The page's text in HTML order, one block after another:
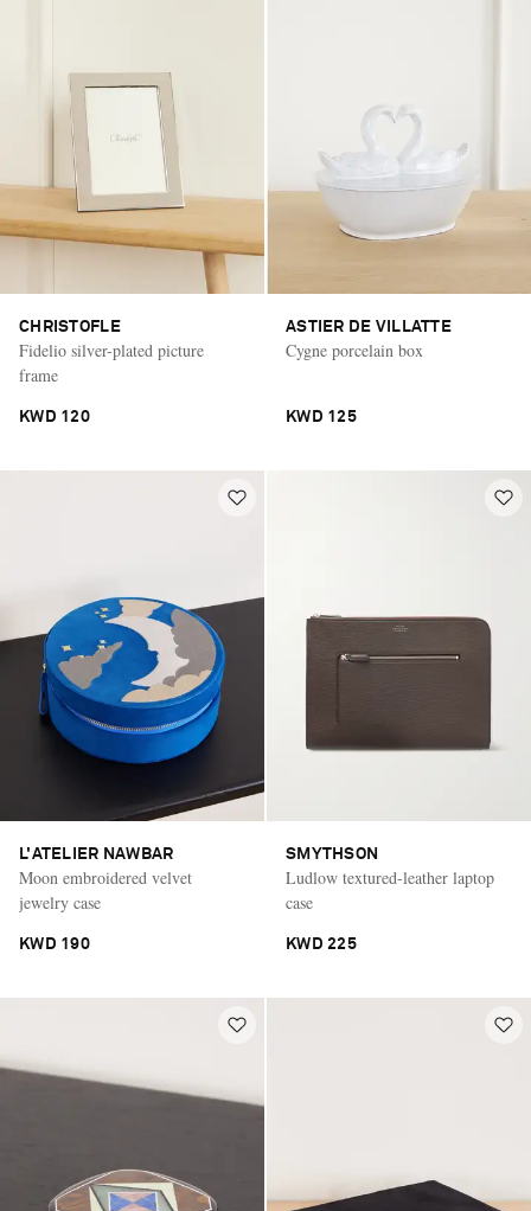
CHRISTOFLE
Fidelio silver-plated picture
frame
KWD 120
ASTIER DE VILLATTE
Cygne porcelain box
KWD 125
L'ATELIER NAWBAR
Moon embroidered velvet
jewelry case
KWD 190
SMYTHSON
Ludlow textured-leather laptop
case
KWD 225